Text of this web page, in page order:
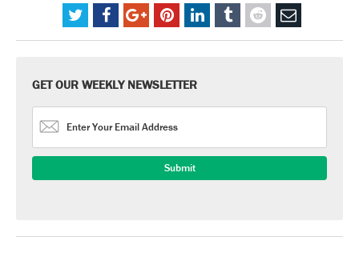
GET OUR WEEKLY NEWSLETTER